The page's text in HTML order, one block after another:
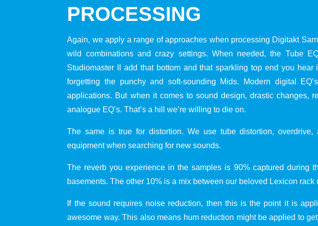
PROCESSING
Again, we apply a range of approaches when processing Digitakt
wild combinations and crazy settings. When needed, the Tube
Studiomaster II add that bottom and that sparkling top end you
forgetting the punchy and soft-sounding Mids. Modern digital
applications. But when it comes to sound design, drastic changes,
analogue EQ’s. That’s a hill we’re willing to die on.
The same is true for distortion. We use tube distortion,
equipment when searching for new sounds.
The reverb you experience in the samples is 90% captured during
basements. The other 10% is a mix between our beloved Lexicon
If the sound requires noise reduction, then this is the point it is
awesome way. This also means hum reduction might be applied to